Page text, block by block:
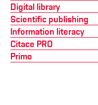
Digital library
Scientific publishing
Information literacy
Citace PRO
Primo